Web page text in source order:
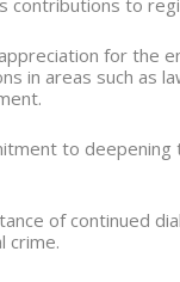
contributions to
for the
in areas such as
to
of continued
crime.